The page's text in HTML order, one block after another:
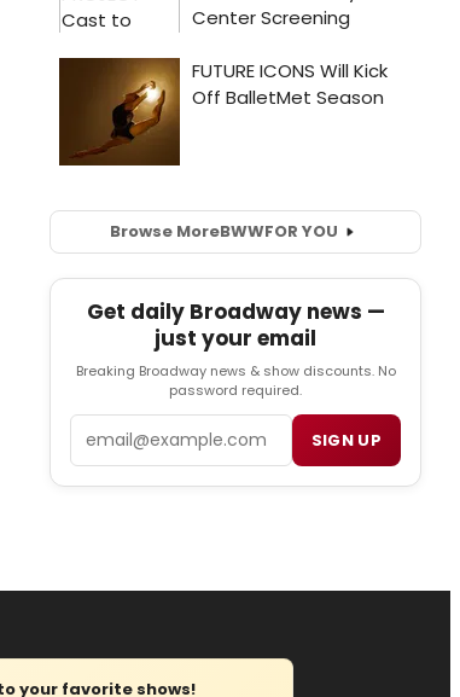
Browse MoreBWWFOR YOU
Get daily Broadway news —
just your email
Breaking Broadway news & show discounts. No
password required.
SIGN UP
your favorite shows!